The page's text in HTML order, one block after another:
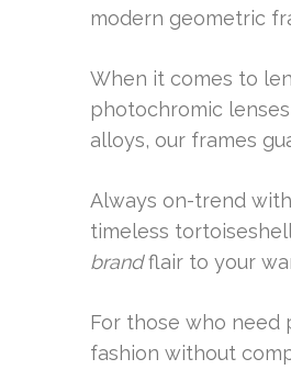
modern geometric
When it comes to
photochromic
alloys, our frames
Always on-trend with
timeless
brandflair to your
For those who need
fashion without